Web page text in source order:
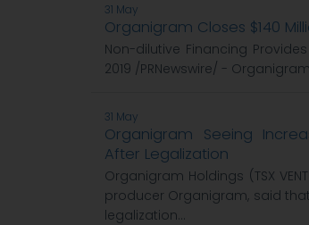
31 May
Organigram Closes $140
Non-dilutive Financing Provides
2019 /PRNewswire/ -
31 May
Organigram Seeing
After Legalization
Organigram Holdings (TSX
producer Organigram, said
legalization...